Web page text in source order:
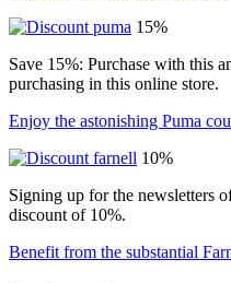
15%
Save 15%: Purchase with this
purchasing in this online store.
Enjoy the astonishing Puma
10%
Signing up for the newsletters
discount of 10%.
Benefit from the substantial